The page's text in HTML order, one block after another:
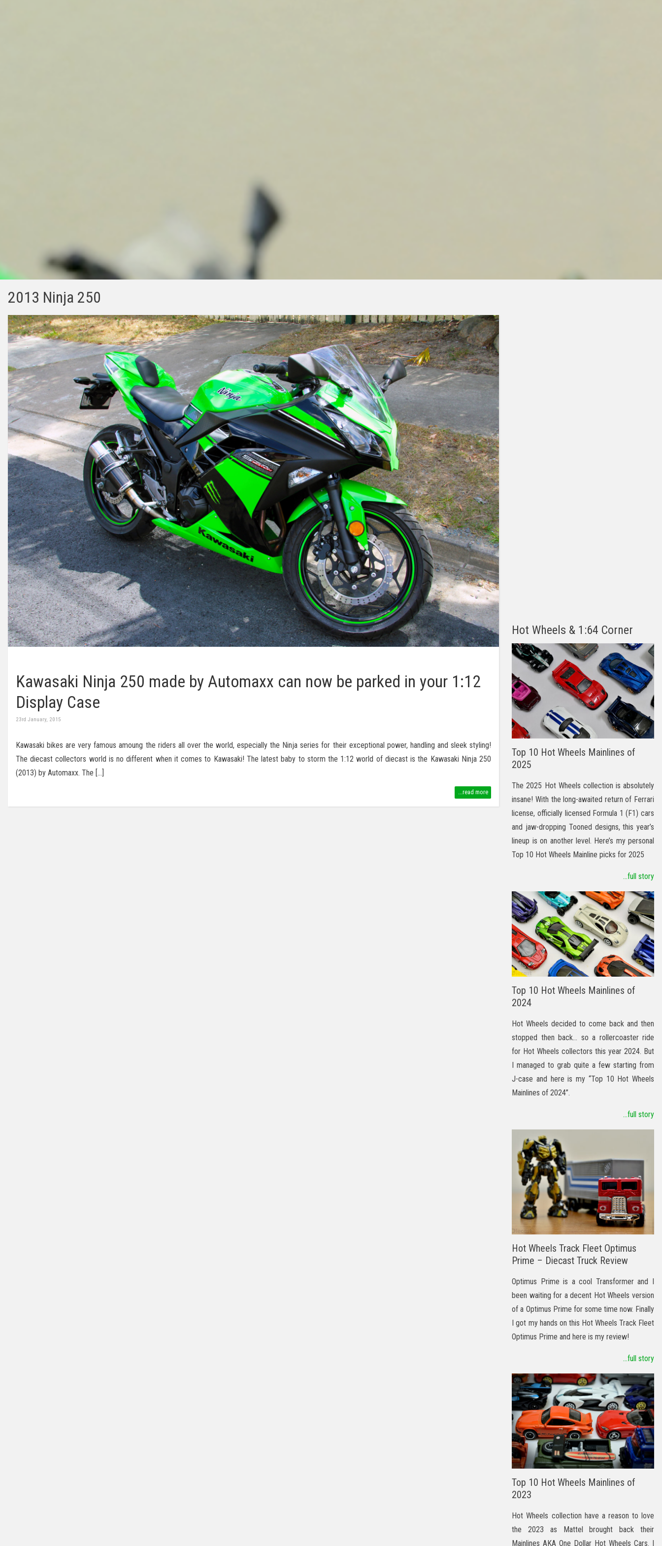
2013 Ninja 250
Kawasaki Ninja 250 made by Automaxx can now be parked in your 1:12
Display Case
23rd January, 2015
Kawasaki bikes are very famous amoung the riders all over the world, especially the Ninja series for their exceptional power, handling and sleek styling!
The diecast collectors world is no different when it comes to Kawasaki! The latest baby to storm the 1:12 world of diecast is the Kawasaki Ninja 250
(2013) by Automaxx. The […]
...read more
Hot Wheels & 1:64 Corner
Top 10 Hot Wheels Mainlines of
2025
The 2025 Hot Wheels collection is absolutely
insane! With the long-awaited return of Ferrari
license, officially licensed Formula 1 (F1) cars
and jaw-dropping Tooned designs, this year’s
lineup is on another level. Here’s my personal
Top 10 Hot Wheels Mainline picks for 2025
...full story
Top 10 Hot Wheels Mainlines of
2024
Hot Wheels decided to come back and then
stopped then back… so a rollercoaster ride
for Hot Wheels collectors this year 2024. But
I managed to grab quite a few starting from
J-case and here is my “Top 10 Hot Wheels
Mainlines of 2024”.
...full story
Hot Wheels Track Fleet Optimus
Prime – Diecast Truck Review
Optimus Prime is a cool Transformer and I
been waiting for a decent Hot Wheels version
of a Optimus Prime for some time now. Finally
I got my hands on this Hot Wheels Track Fleet
Optimus Prime and here is my review!
...full story
Top 10 Hot Wheels Mainlines of
2023
Hot Wheels collection have a reason to love
the 2023 as Mattel brought back their
Mainlines AKA One Dollar Hot Wheels Cars. I